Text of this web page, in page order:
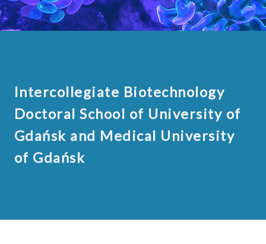
Intercollegiate Biotechnology
Doctoral School of University of
Gdańsk and Medical University
of Gdańsk